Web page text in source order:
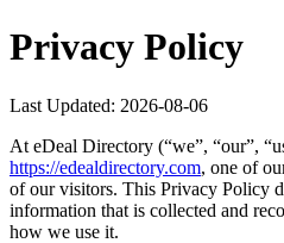
Privacy Policy
Last Updated: 2026-08-06
At eDeal Directory (“we”, “our”,
https://edealdirectory.com, one of
of our visitors. This Privacy Policy
information that is collected and
how we use it.